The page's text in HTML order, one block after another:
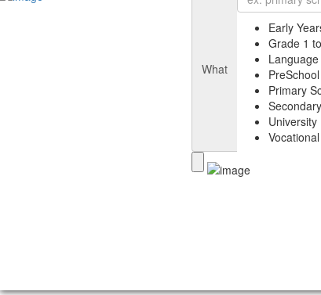
What
Early
Grade 1
PreSchool
Primary
University